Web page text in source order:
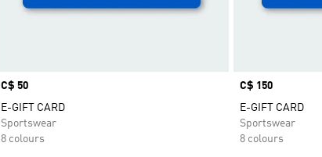
Price
C$ 50
E-GIFT CARD
Sportswear
8 colours
Price
C$ 150
E-GIFT CARD
Sportswear
8 colours